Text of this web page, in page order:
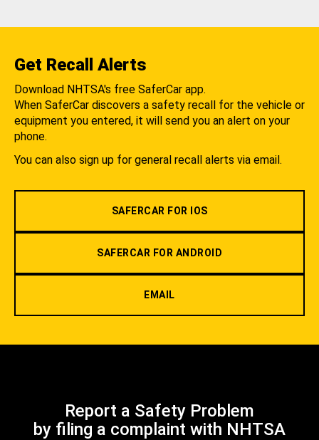
Get Recall Alerts
Download NHTSA's free SaferCar app.
When SaferCar discovers a safety recall for the vehicle or
equipment you entered, it will send you an alert on your
phone.
You can also sign up for general recall alerts via email.
SAFERCAR FOR IOS
SAFERCAR FOR ANDROID
EMAIL
Report a Safety Problem
by filing a complaint with NHTSA